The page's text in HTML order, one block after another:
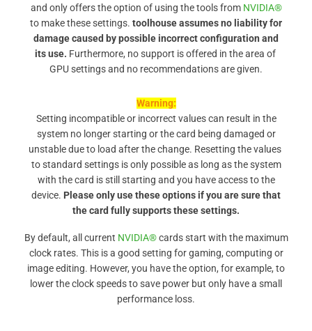
and only offers the option of using the tools from NVIDIA®
to make these settings. toolhouse assumes no liability for
damage caused by possible incorrect configuration and
its use. Furthermore, no support is offered in the area of ​​
GPU settings and no recommendations are given.
Warning:
Setting incompatible or incorrect values ​​can result in the
system no longer starting or the card being damaged or
unstable due to load after the change. Resetting the values ​​
to standard settings is only possible as long as the system
with the card is still starting and you have access to the
device. Please only use these options if you are sure that
the card fully supports these settings.
By default, all current NVIDIA®cards start with the maximum
clock rates. This is a good setting for gaming, computing or
image editing. However, you have the option, for example, to
lower the clock speeds to save power but only have a small
performance loss.